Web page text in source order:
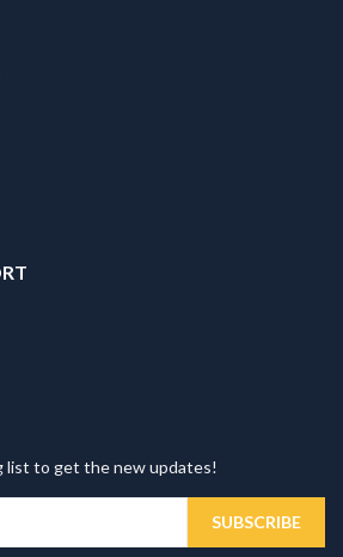
list to get the new updates!